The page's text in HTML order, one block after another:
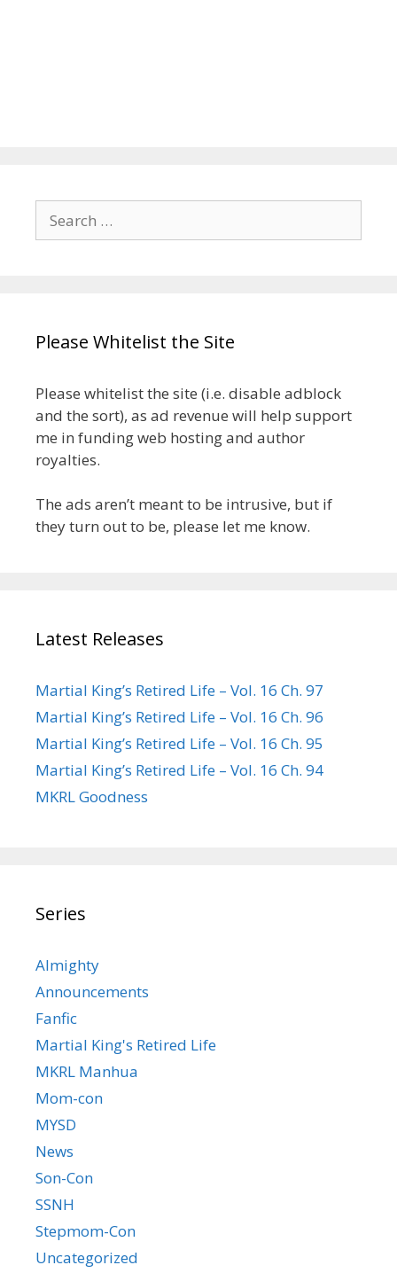
Search
for:
Please Whitelist the Site
Please whitelist the site (i.e. disable adblock
and the sort), as ad revenue will help support
me in funding web hosting and author
royalties.
The ads aren’t meant to be intrusive, but if
they turn out to be, please let me know.
Latest Releases
Martial King’s Retired Life – Vol. 16 Ch. 97
Martial King’s Retired Life – Vol. 16 Ch. 96
Martial King’s Retired Life – Vol. 16 Ch. 95
Martial King’s Retired Life – Vol. 16 Ch. 94
MKRL Goodness
Series
Almighty
Announcements
Fanfic
Martial King's Retired Life
MKRL Manhua
Mom-con
MYSD
News
Son-Con
SSNH
Stepmom-Con
Uncategorized